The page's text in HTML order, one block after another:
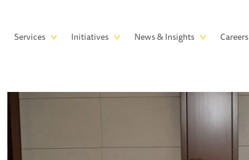
Services Initiatives News & Insights Careers